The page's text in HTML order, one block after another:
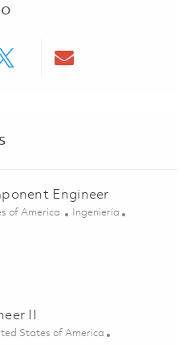
Engineer
of America Categoría
Ingeniería
Component Engineer 01824771
II
States of America